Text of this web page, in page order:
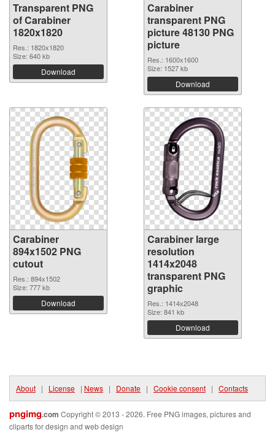
Transparent PNG
of Carabiner
1820x1820
Res.: 1820x1820
Size: 640 kb
Download
Carabiner
transparent PNG
picture 48130 PNG
picture
Res.: 1600x1600
Size: 1527 kb
Download
Carabiner
894x1502 PNG
cutout
Res.: 894x1502
Size: 777 kb
Download
Carabiner large
resolution
1414x2048
transparent PNG
graphic
Res.: 1414x2048
Size: 841 kb
Download
About | License | News | Donate | Cookie consent | Contacts
pngimg.com Copyright © 2013 - 2026. Free PNG images, pictures and
cliparts for design and web design